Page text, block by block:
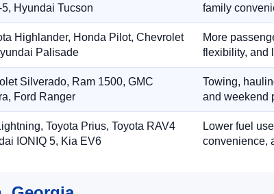
Hyundai Tucson
family
Highlander, Honda Pilot, Chevrolet
Palisade
More
flexibility, and
Silverado, Ram 1500, GMC
Ford Ranger
Towing,
and weekend
Toyota Prius, Toyota RAV4
IONIQ 5, Kia EV6
Lower fuel
convenience,